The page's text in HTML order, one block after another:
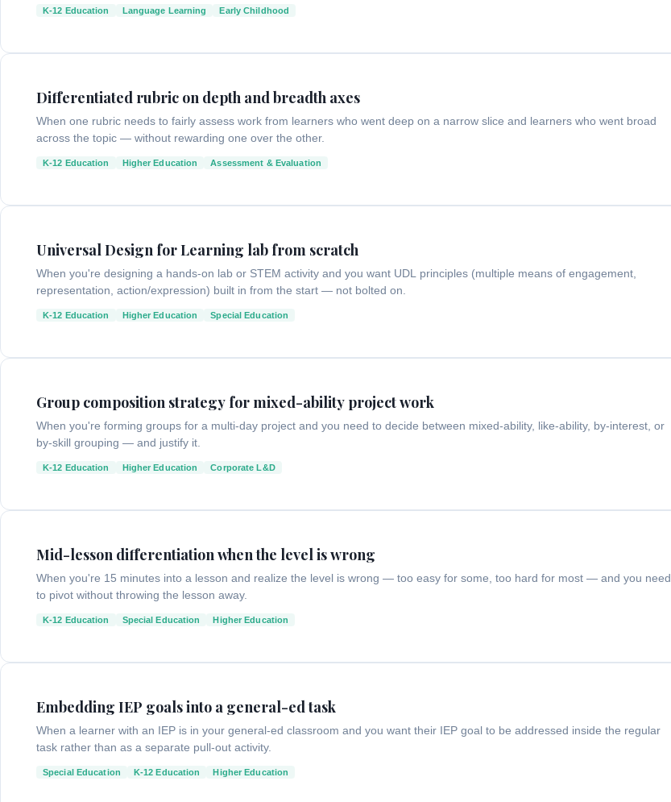
K-12 Education Language Learning Early Childhood
Differentiated rubric on depth and breadth axes
When one rubric needs to fairly assess work from learners who went deep on a narrow slice and learners who went broad
across the topic — without rewarding one over the other.
K-12 Education Higher Education Assessment & Evaluation
Universal Design for Learning lab from scratch
When you're designing a hands-on lab or STEM activity and you want UDL principles (multiple means of engagement,
representation, action/expression) built in from the start — not bolted on.
K-12 Education Higher Education Special Education
Group composition strategy for mixed-ability project work
When you're forming groups for a multi-day project and you need to decide between mixed-ability, like-ability, by-interest, or
by-skill grouping — and justify it.
K-12 Education Higher Education Corporate L&D
Mid-lesson differentiation when the level is wrong
When you're 15 minutes into a lesson and realize the level is wrong — too easy for some, too hard for most — and you need
to pivot without throwing the lesson away.
K-12 Education Special Education Higher Education
Embedding IEP goals into a general-ed task
When a learner with an IEP is in your general-ed classroom and you want their IEP goal to be addressed inside the regular
task rather than as a separate pull-out activity.
Special Education K-12 Education Higher Education